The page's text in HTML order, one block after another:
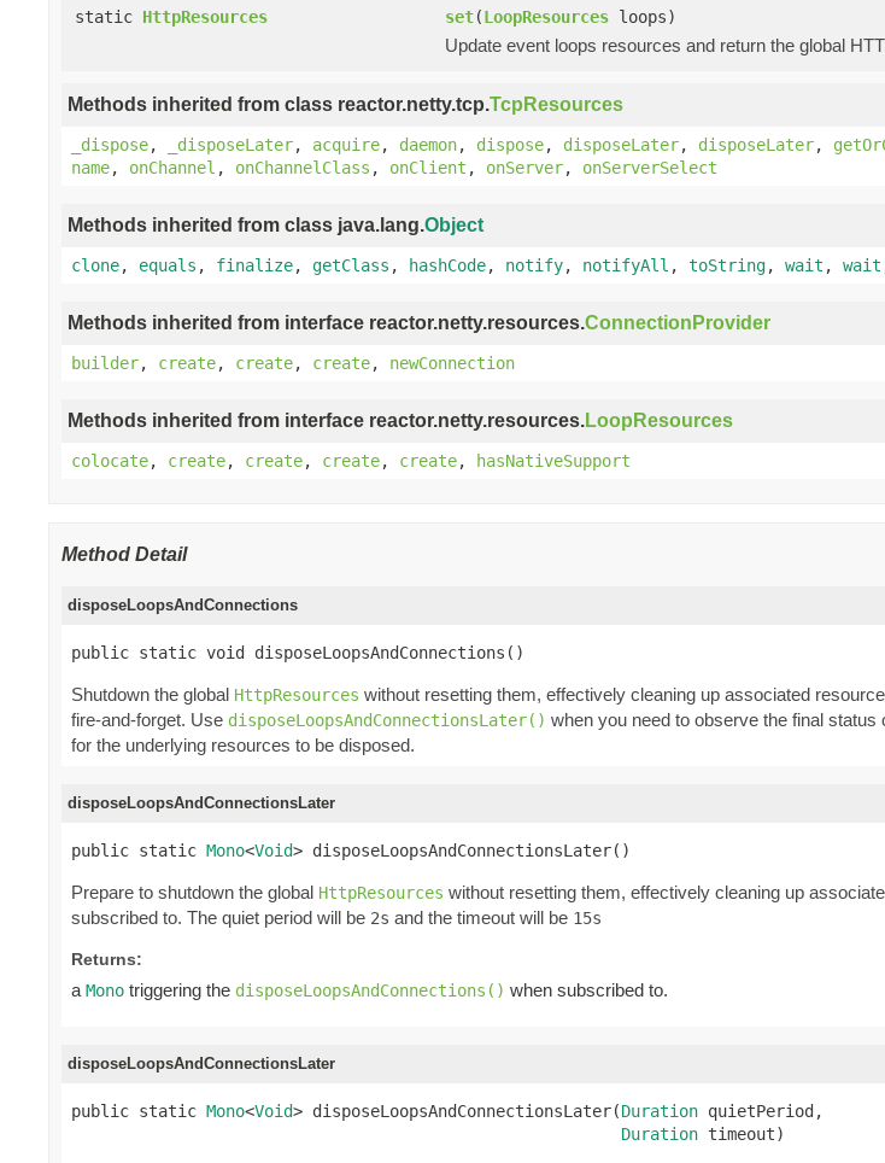
static HttpResources set(LoopResources loops)
Update event loops resources and return the global
Methods inherited from class reactor.netty.tcp.TcpResources
_dispose, _disposeLater, acquire, daemon, dispose, disposeLater, disposeLater,
name, onChannel , onChannelClass , onClient , onServer, onServerSelect
Methods inherited from class java.lang.Object
clone, equals , finalize, getClass , hashCode, notify, notifyAll , toString, wait , wait
Methods inherited from interface reactor.netty.resources.ConnectionProvider
builder, create, create, create, newConnection
Methods inherited from interface reactor.netty.resources.LoopResources
colocate, create, create, create, create, hasNativeSupport
Method Detail
disposeLoopsAndConnections
public static void disposeLoopsAndConnections()
Shutdown the global HttpResources without resetting them, effectively cleaning up associated
fire-and-forget. Use disposeLoopsAndConnectionsLater() when you need to observe the final status
for the underlying resources to be disposed.
disposeLoopsAndConnectionsLater
public static Mono<Void> disposeLoopsAndConnectionsLater()
Prepare to shutdown the global HttpResources without resetting them, effectively cleaning up
subscribed to. The quiet period will be 2s and the timeout will be 15s
Returns:
a Mono triggering the disposeLoopsAndConnections() when subscribed to.
disposeLoopsAndConnectionsLater
public static Mono<Void> disposeLoopsAndConnectionsLater(Duration quietPeriod,
Duration timeout)